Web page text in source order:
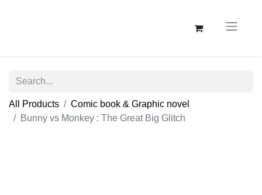
All Products
Comic book & Graphic novel
Bunny vs Monkey : The Great Big Glitch